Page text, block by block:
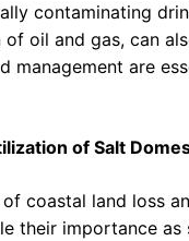
contaminating
oil and gas, can
management are
of Salt
coastal land loss
their importance